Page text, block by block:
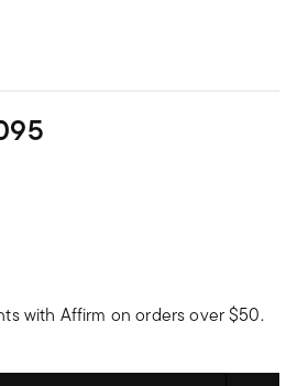
with Affirm on orders over $50.